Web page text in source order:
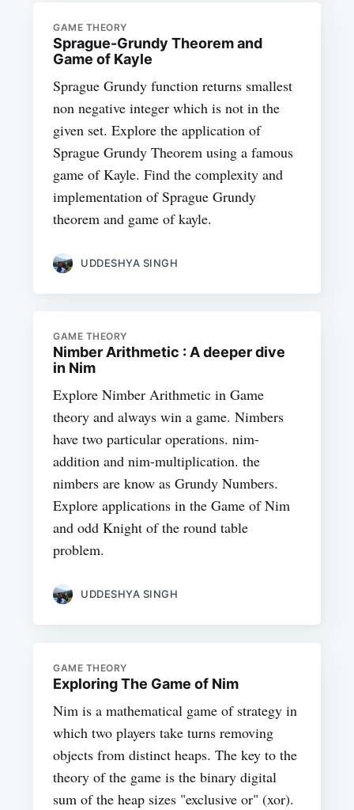
GAME THEORY
Sprague-Grundy Theorem and
Game of Kayle
Sprague Grundy function returns smallest
non negative integer which is not in the
given set. Explore the application of
Sprague Grundy Theorem using a famous
game of Kayle. Find the complexity and
implementation of Sprague Grundy
theorem and game of kayle.
UDDESHYA SINGH
GAME THEORY
Nimber Arithmetic : A deeper dive
in Nim
Explore Nimber Arithmetic in Game
theory and always win a game. Nimbers
have two particular operations. nim-
addition and nim-multiplication. the
nimbers are know as Grundy Numbers.
Explore applications in the Game of Nim
and odd Knight of the round table
problem.
UDDESHYA SINGH
GAME THEORY
Exploring The Game of Nim
Nim is a mathematical game of strategy in
which two players take turns removing
objects from distinct heaps. The key to the
theory of the game is the binary digital
sum of the heap sizes "exclusive or" (xor).